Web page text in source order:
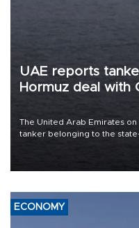
UAE reports
Hormuz deal with
The United Arab Emirates
tanker belonging to the
ECONOMY